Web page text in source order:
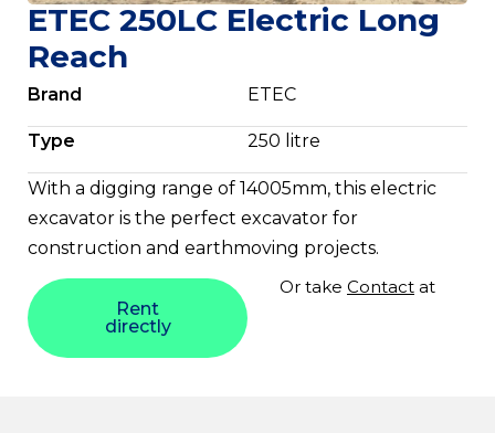
ETEC 250LC Electric Long
Reach
Brand ETEC
Type 250 litre
With a digging range of 14005mm, this electric
excavator is the perfect excavator for
construction and earthmoving projects.
Rent
directly
Or take Contact at